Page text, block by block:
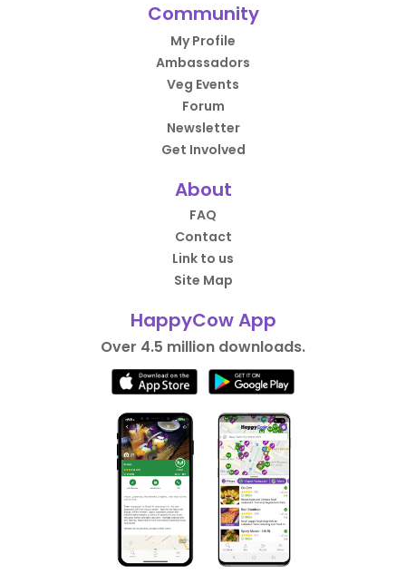
Community
My Profile
Ambassadors
Veg Events
Forum
Newsletter
Get Involved
About
FAQ
Contact
Link to us
Site Map
HappyCow App
Over 4.5 million downloads.